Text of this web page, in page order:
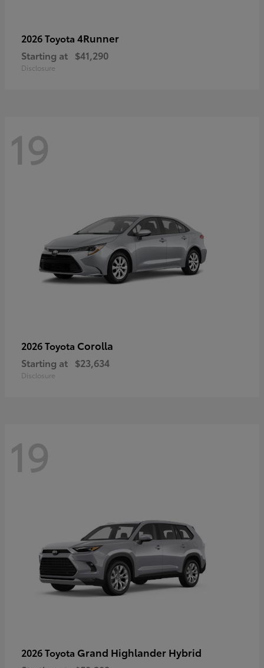
2026 Toyota 4Runner
Starting at $41,290
Disclosure
19
2026 Toyota Corolla
Starting at $23,634
Disclosure
19
2026 Toyota Grand Highlander Hybrid